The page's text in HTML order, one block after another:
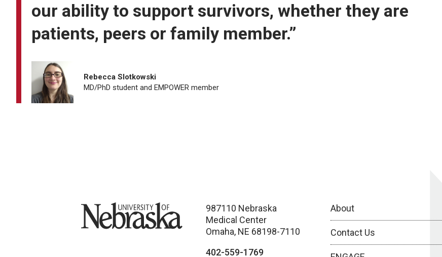
our ability to support survivors, whether they are
patients, peers or family member.”
Rebecca Slotkowski
MD/PhD student and EMPOWER member
University of Nebraska
987110 Nebraska
Medical Center
Omaha, NE 68198-7110
402-559-1769
About
Contact Us